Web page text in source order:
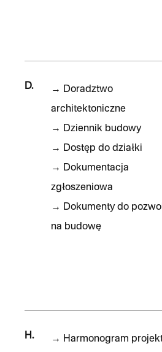
D. → Doradztwo
architektoniczne
→ Dziennik budowy
→ Dostęp do działki
→ Dokumentacja
zgłoszeniowa
→ Dokumenty do
na budowę
H. → Harmonogram